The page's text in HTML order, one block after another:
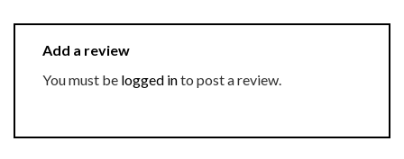
Add a review
You must be logged into post a review.